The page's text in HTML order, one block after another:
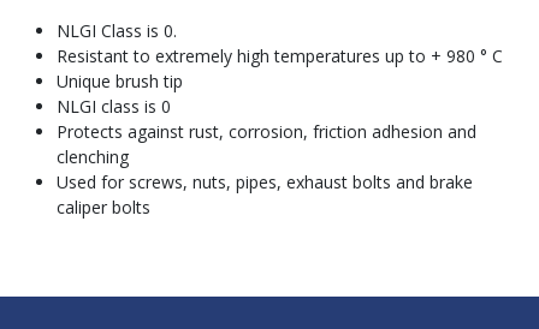
NLGI Class is 0.
Resistant to extremely high temperatures up to + 980 ° C
Unique brush tip
NLGI class is 0
Protects against rust, corrosion, friction adhesion and
clenching
Used for screws, nuts, pipes, exhaust bolts and brake
caliper bolts